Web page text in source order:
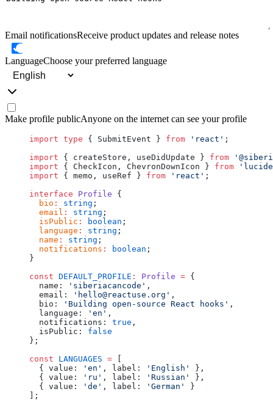
Email notificationsReceive product updates and release notes
LanguageChoose your preferred language
Make profile publicAnyone on the internet can see your profile
import type { SubmitEvent } from 'react' ;
import { createStore, useDidUpdate } from
import { CheckIcon, ChevronDownIcon } from
import { memo, useRef } from 'react' ;
interface Profile {
  bio
: string ;
  email
: string ;
  isPublic
: boolean ;
  language
: string ;
  name
: string ;
  notifications
: boolean ;
}
const DEFAULT_PROFILE : Profile = {
  name:
'siberiacancode' ,
  email:
'hello@reactuse.org' ,
  bio:
'Building open-source React hooks' ,
  language:
'en' ,
  notifications:
true ,
  isPublic:
false
};
const LANGUAGES =
  { value:
'en' , label: 'English'
},
  { value:
'ru' , label: 'Russian'
},
  { value:
'de' , label: 'German'
}
];